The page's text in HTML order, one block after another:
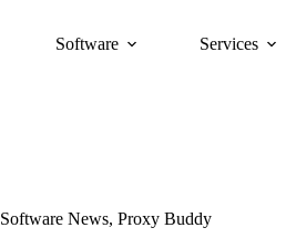
Software Services
Software News, Proxy Buddy